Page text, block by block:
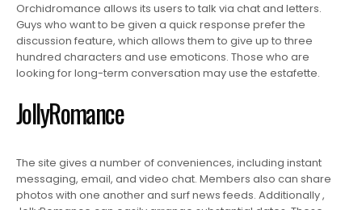
Orchidromance allows its users to talk via chat and letters.
Guys who want to be given a quick response prefer the
discussion feature, which allows them to give up to three
hundred characters and use emoticons. Those who are
looking for long-term conversation may use the estafette.
JollyRomance
The site gives a number of conveniences, including instant
messaging, email, and video chat. Members also can share
photos with one another and surf news feeds. Additionally ,